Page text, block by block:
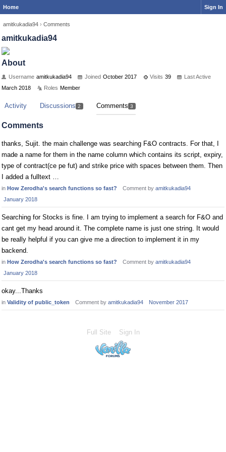
Home Sign In
amitkukadia94 › Comments
amitkukadia94
About
Username amitkukadia94 Joined October 2017 Visits 39
Last Active
March 2018
Roles Member
Activity Discussions 2 Comments 3
Comments
thanks, Sujit. the main challenge was searching F&O contracts. For that, I
made a name for them in the name column which contains its script, expiry,
type of contract(ce pe fut) and strike price with spaces between them. Then
I added a fulltext …
in How Zerodha's search functions so fast? Comment by amitkukadia94
January 2018
Searching for Stocks is fine. I am trying to implement a search for F&O and
cant get my head around it. The complete name is just one string. It would
be really helpful if you can give me a direction to implement it in my
backend.
in How Zerodha's search functions so fast? Comment by amitkukadia94
January 2018
okay...Thanks
in Validity of public_token Comment by amitkukadia94 November 2017
Full Site Sign In